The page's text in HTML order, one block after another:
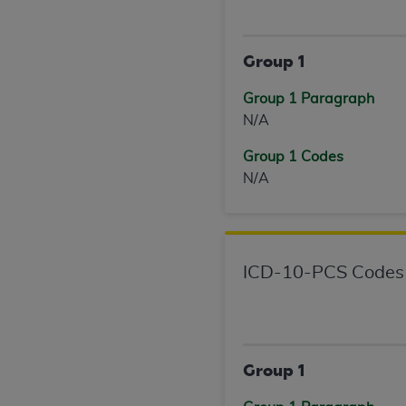
Group 1
Group 1 Paragraph
N/A
Group 1 Codes
N/A
ICD-10-PCS Codes
Group 1
United States and its territories. Use
holds all copyright,
Any use not authorized herein is
resale and/or license, transferring
UB-04 Data, or making any
through the American Hospital
commercial computer software
display, or disclose these technical
1(a) (June 1995) and DFARS
Supplements, for non-Department of